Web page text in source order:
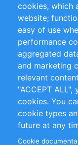
Privacy Policy
Impressum
Customer Support
+49 (0)30 -
Follow Us
cookies, which
website;
easy of use
performance
aggregated
and marketing
relevant
"ACCEPT
cookies. You
cookie types
future at any
Cookie